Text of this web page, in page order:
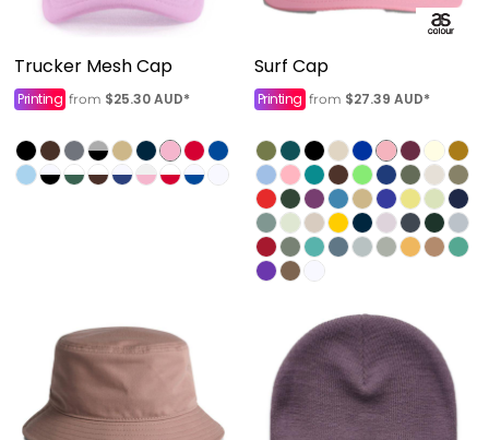
Trucker Mesh Cap
Printing from $25.30AUD*
Surf Cap
Printing from $27.39 AUD*